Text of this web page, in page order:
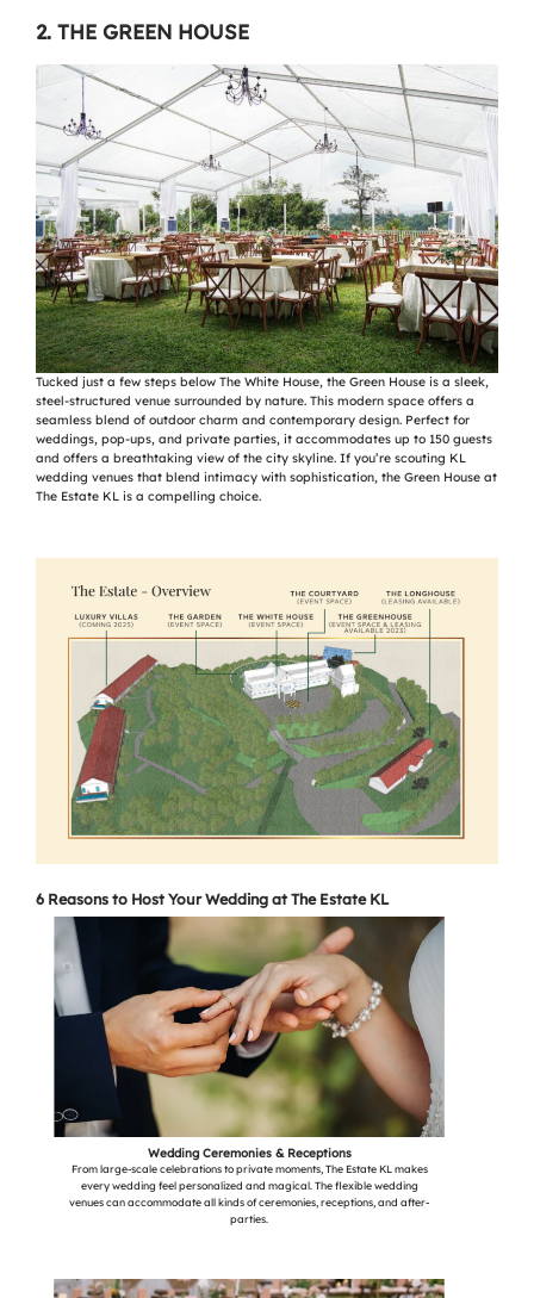
2. THE GREEN HOUSE
Tucked just a few steps below The White House, the Green House is a sleek,
steel-structured venue surrounded by nature. This modern space offers a
seamless blend of outdoor charm and contemporary design. Perfect for
weddings, pop-ups, and private parties, it accommodates up to 150 guests
and offers a breathtaking view of the city skyline. If you’re scouting KL
wedding venues that blend intimacy with sophistication, the Green House at
The Estate KL is a compelling choice.
6 Reasons to Host Your Wedding at The Estate KL
Wedding Ceremonies & Receptions
From large-scale celebrations to private moments, The Estate KL makes
every wedding feel personalized and magical. The flexible wedding
venues can accommodate all kinds of ceremonies, receptions, and after-
parties.